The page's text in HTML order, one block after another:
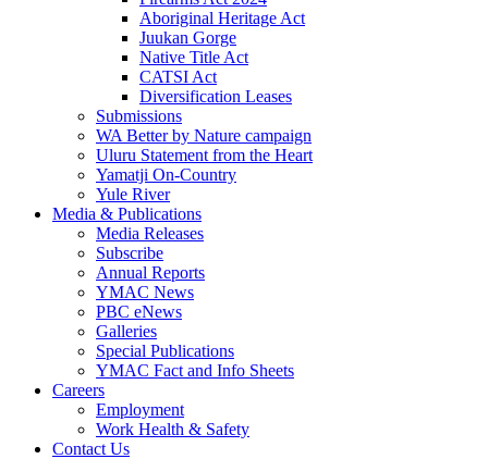
Aboriginal Heritage Act
Juukan Gorge
Native Title Act
CATSI Act
Diversification Leases
Submissions
WA Better by Nature campaign
Uluru Statement from the Heart
Yamatji On-Country
Yule River
Media & Publications
Media Releases
Subscribe
Annual Reports
YMAC News
PBC eNews
Galleries
Special Publications
YMAC Fact and Info Sheets
Careers
Employment
Work Health & Safety
Contact Us